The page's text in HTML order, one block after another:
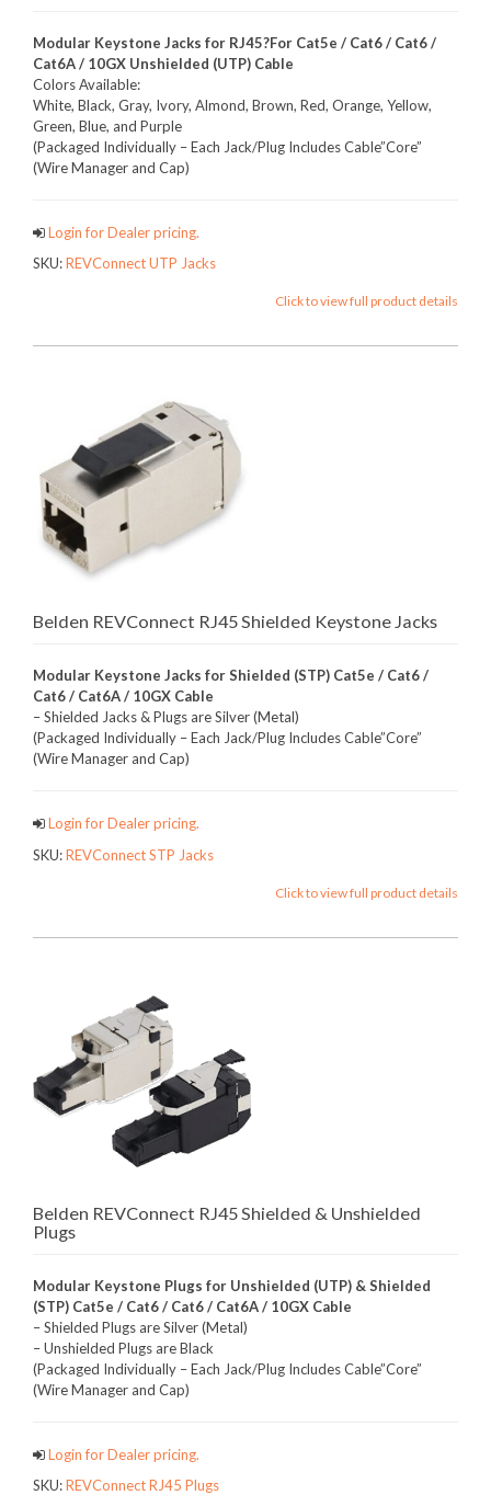
Modular Keystone Jacks for RJ45?For Cat5e / Cat6 / Cat6 /
Cat6A / 10GX Unshielded (UTP) Cable
Colors Available:
White, Black, Gray, Ivory, Almond, Brown, Red, Orange, Yellow,
Green, Blue, and Purple
(Packaged Individually – Each Jack/Plug Includes Cable”Core”
(Wire Manager and Cap)
Login for Dealer pricing.
SKU:REVConnect UTP Jacks
Click to view full product details
Belden REVConnect RJ45 Shielded Keystone Jacks
Modular Keystone Jacks for Shielded (STP) Cat5e / Cat6 /
Cat6 / Cat6A / 10GX Cable
– Shielded Jacks & Plugs are Silver (Metal)
(Packaged Individually – Each Jack/Plug Includes Cable”Core”
(Wire Manager and Cap)
Login for Dealer pricing.
SKU:REVConnect STP Jacks
Click to view full product details
Belden REVConnect RJ45 Shielded & Unshielded
Plugs
Modular Keystone Plugs for Unshielded (UTP) & Shielded
(STP) Cat5e / Cat6 / Cat6 / Cat6A / 10GX Cable
– Shielded Plugs are Silver (Metal)
– Unshielded Plugs are Black
(Packaged Individually – Each Jack/Plug Includes Cable”Core”
(Wire Manager and Cap)
Login for Dealer pricing.
SKU:REVConnect RJ45 Plugs